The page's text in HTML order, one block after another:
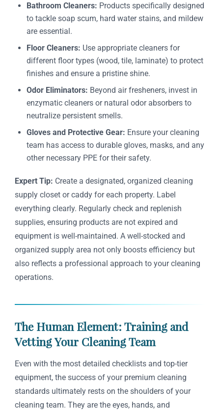
Bathroom Cleaners: Products specifically designed
to tackle soap scum, hard water stains, and mildew
are essential.
Floor Cleaners: Use appropriate cleaners for
different floor types (wood, tile, laminate) to protect
finishes and ensure a pristine shine.
Odor Eliminators: Beyond air fresheners, invest in
enzymatic cleaners or natural odor absorbers to
neutralize persistent smells.
Gloves and Protective Gear: Ensure your cleaning
team has access to durable gloves, masks, and any
other necessary PPE for their safety.
Expert Tip: Create a designated, organized cleaning
supply closet or caddy for each property. Label
everything clearly. Regularly check and replenish
supplies, ensuring products are not expired and
equipment is well-maintained. A well-stocked and
organized supply area not only boosts efficiency but
also reflects a professional approach to your cleaning
operations.
The Human Element: Training and
Vetting Your Cleaning Team
Even with the most detailed checklists and top-tier
equipment, the success of your premium cleaning
standards ultimately rests on the shoulders of your
cleaning team. They are the eyes, hands, and